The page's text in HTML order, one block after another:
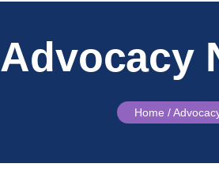
Advocacy
Home /